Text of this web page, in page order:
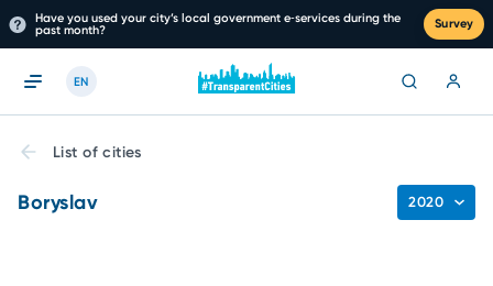
Have you used your city’s local government e‑services during the
past month?
Survey
EN
List of cities
Boryslav 2020